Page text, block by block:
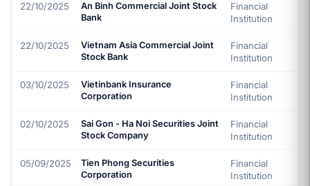
22/10/2025
An Binh Commercial Joint Stock
Bank
Financial
Institution
22/10/2025
Vietnam Asia Commercial Joint
Stock Bank
Financial
Institution
03/10/2025
Vietinbank Insurance
Corporation
Financial
Institution
02/10/2025
Sai Gon - Ha Noi Securities Joint
Stock Company
Financial
Institution
05/09/2025
Tien Phong Securities
Corporation
Financial
Institution